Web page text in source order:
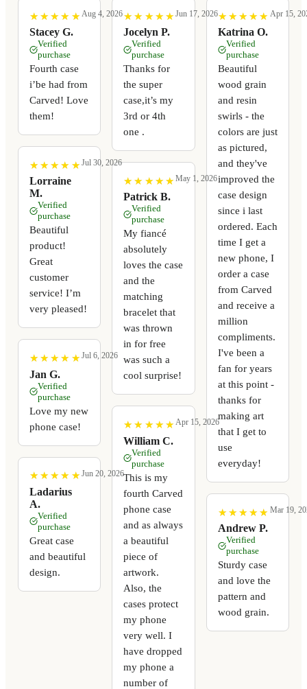
★
★ ★
★ ★
★ ★
★ ★
★
Stacey G.
Aug 4, 2026
Verified
purchase
Fourth case
i’be had from
Carved! Love
them!
★
★ ★
★ ★
★ ★
★ ★
★
Lorraine
M.
Jul 30, 2026
Verified
purchase
Beautiful
product!
Great
customer
service! I’m
very pleased!
★
★ ★
★ ★
★ ★
★ ★
★
Jan G.
Jul 6, 2026
Verified
purchase
Love my new
phone case!
★
★ ★
★ ★
★ ★
★ ★
★
Ladarius
A.
Jun 20, 2026
Verified
purchase
Great case
and beautiful
design.
★
★ ★
★ ★
★ ★
★ ★
★
Jocelyn P.
Jun 17, 2026
Verified
purchase
Thanks for
the super
case,it’s my
3rd or 4th
one .
★
★ ★
★ ★
★ ★
★ ★
★
Patrick B.
May 1, 2026
Verified
purchase
My fiancé
absolutely
loves the case
and the
matching
bracelet that
was thrown
in for free
was such a
cool surprise!
★
★ ★
★ ★
★ ★
★ ★
★
William C.
Apr 15, 2026
Verified
purchase
This is my
fourth Carved
phone case
and as always
a beautiful
piece of
artwork.
Also, the
cases protect
my phone
very well. I
have dropped
my phone a
number of
★
★ ★
★ ★
★ ★
★ ★
★
Katrina O.
Apr 15,
Verified
purchase
Beautiful
wood grain
and resin
swirls - the
colors are just
as pictured,
and they've
improved the
case design
since i last
ordered. Each
time I get a
new phone, I
order a case
from Carved
and receive a
million
compliments.
I've been a
fan for years
at this point -
thanks for
making art
that I get to
use
everyday!
★
★ ★
★ ★
★ ★
★ ★
★
Andrew P.
Mar 19,
Verified
purchase
Sturdy case
and love the
pattern and
wood grain.